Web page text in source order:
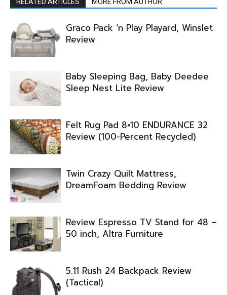
RELATED ARTICLES MORE FROM AUTHOR
Graco Pack ‘n Play Playard, Winslet
Review
Baby Sleeping Bag, Baby Deedee
Sleep Nest Lite Review
Felt Rug Pad 8×10 ENDURANCE 32
Review (100-Percent Recycled)
Twin Crazy Quilt Mattress,
DreamFoam Bedding Review
Review Espresso TV Stand for 48 –
50 inch, Altra Furniture
5.11 Rush 24 Backpack Review
(Tactical)